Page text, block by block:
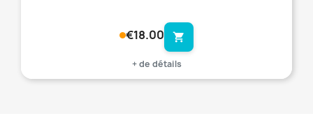
€18.00 shopping_cart
+ de détails